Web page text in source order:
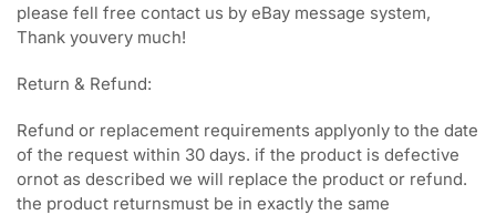
please fell free contact us by eBay message system,
Thank youvery much!
Return & Refund:
Refund or replacement requirements applyonly to the date
of the request within 30 days. if the product is defective
ornot as described we will replace the product or refund.
the product returnsmust be in exactly the same